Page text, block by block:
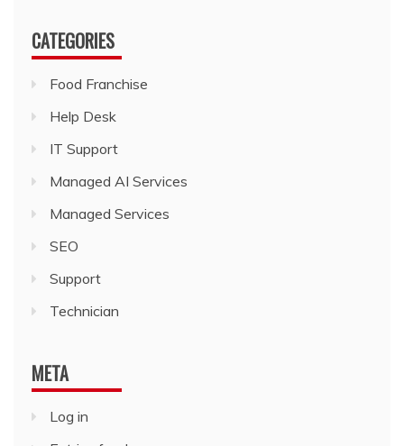
CATEGORIES
Food Franchise
Help Desk
IT Support
Managed AI Services
Managed Services
SEO
Support
Technician
META
Log in